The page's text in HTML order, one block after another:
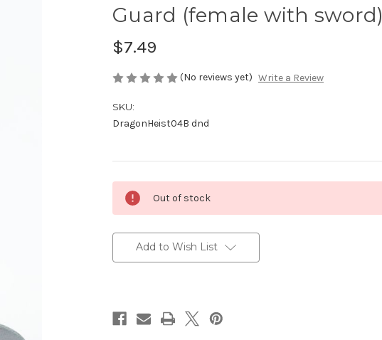
Guard (female with sword)
$7.49
(No reviews yet) Write a Review
SKU:
DragonHeist04B dnd
Stock:
Out of stock
Add to Wish List